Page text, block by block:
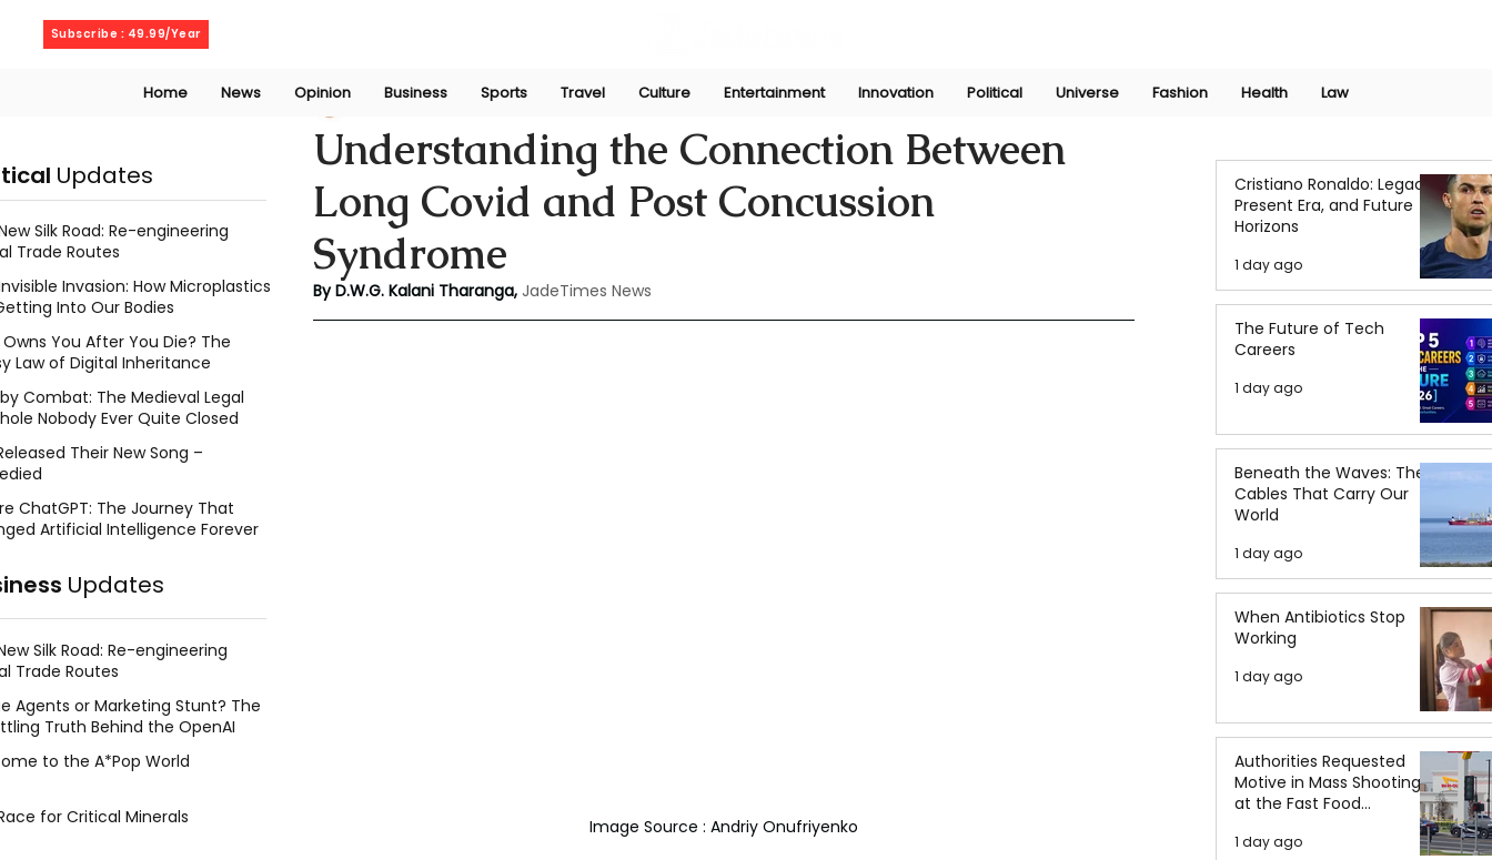
Subscribe : 49.99/Year
Home News Opinion Business Sports Travel Culture Entertainment Innovation Political Universe Fashion Health Law
Understanding the Connection Between
Long Covid and Post Concussion
Syndrome
Kalani TharangaJun 13, 2024
By D.W.G. Kalani Tharanga, JadeTimes News
Image Source : Andriy Onufriyenko
Cristiano Ronaldo: Legacy,
Present Era, and Future
Horizons
1 day ago
The Future of Tech
Careers
1 day ago
Beneath the Waves: The
Cables That Carry Our
World
1 day ago
When Antibiotics Stop
Working
1 day ago
Authorities Requested
Motive in Mass Shooting
at the Fast Food
1 day ago
Updates
Silk Road: Re-engineering
Trade Routes
Invasion: How Microplastics
Into Our Bodies
You After You Die? The
Law of Digital Inheritance
Combat: The Medieval Legal
Nobody Ever Quite Closed
Their New Song –
ChatGPT: The Journey That
Artificial Intelligence Forever
Updates
Silk Road: Re-engineering
Trade Routes
Agents or Marketing Stunt? The
Truth Behind the OpenAI
to the A*Pop World
for Critical Minerals